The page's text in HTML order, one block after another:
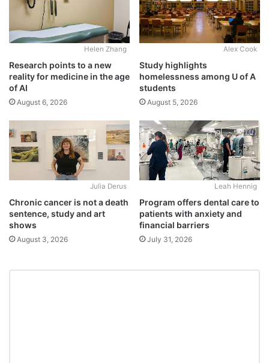
Helen Zhang
Research points to a new
reality for medicine in the age
of AI
August 6, 2026
Alex Cook
Study highlights
homelessness among U of A
students
August 5, 2026
Julia Derus
Chronic cancer is not a death
sentence, study and art
shows
August 3, 2026
Leah Hennig
Program offers dental care to
patients with anxiety and
financial barriers
July 31, 2026